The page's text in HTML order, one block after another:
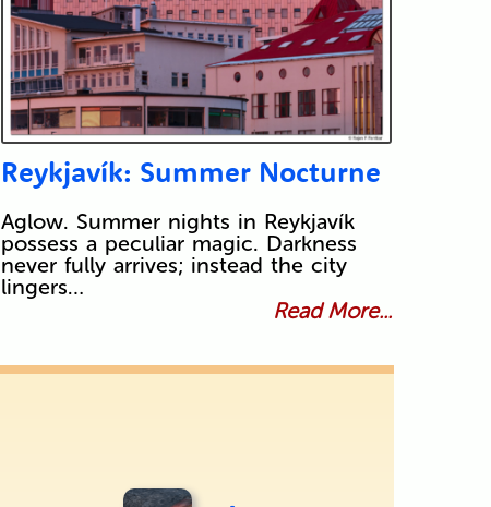
Reykjavík: Summer Nocturne
Aglow. Summer nights in Reykjavík
possess a peculiar magic. Darkness
never fully arrives; instead the city
lingers…
Read More...